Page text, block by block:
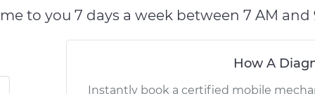
to you 7 days a week between 7 AM and
How A
Instantly book a certified mobile